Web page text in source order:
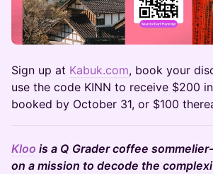
​Sign up at Kabuk.com, book your
use the code KINN to receive $200
booked by October 31, or $100
Kloo is a Q Grader coffee
on a mission to decode the